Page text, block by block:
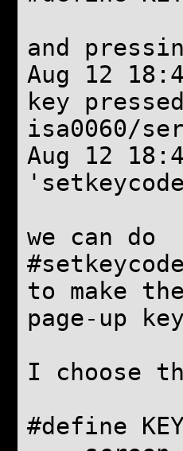
and
Aug 12
key
isa0060/
Aug 12
we can do
to make
page-up
I choose
#define